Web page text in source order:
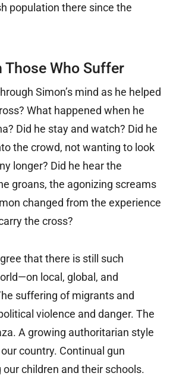
population there since the
Those Who Suffer
Simon’s mind as he helped
What happened when he
Did he stay and watch? Did he
the crowd, not wanting to look
longer? Did he hear the
groans, the agonizing screams
changed from the experience
the cross?
that there is still such
local, global, and
suffering of migrants and
violence and danger. The
A growing authoritarian style
country. Continual gun
children and their schools.